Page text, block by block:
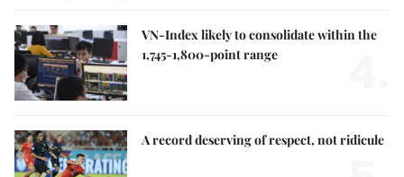
VN-Index likely to consolidate within the
1,745-1,800-point range
A record deserving of respect, not ridicule